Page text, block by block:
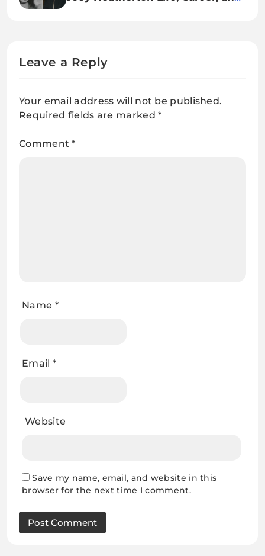
Leave a Reply
Your email address will not be published.
Required fields are marked*
Comment*
Name *
Email *
Website
Save my name, email, and website in this
browser for the next time I comment.